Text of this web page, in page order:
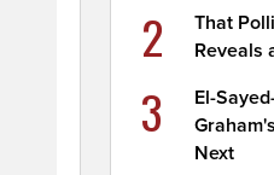
2
That
Reveals
3
El-
Next